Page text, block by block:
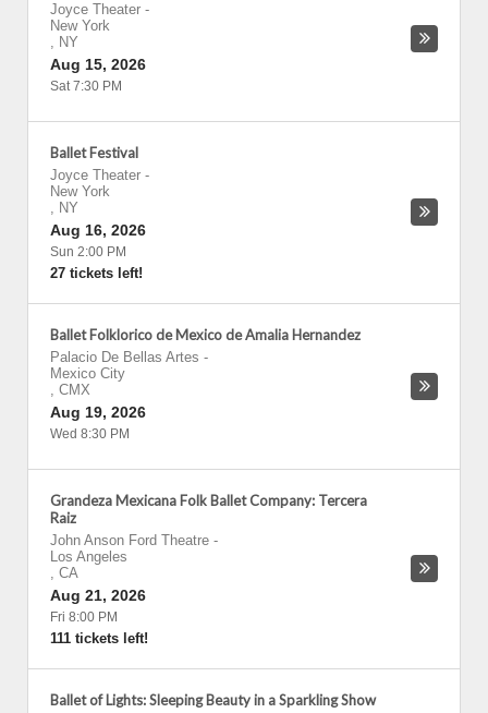
Joyce Theater -
New York
, NY
Aug 15, 2026
Sat 7:30 PM
Ballet Festival
Joyce Theater -
New York
, NY
Aug 16, 2026
Sun 2:00 PM
27 tickets left!
Ballet Folklorico de Mexico de Amalia Hernandez
Palacio De Bellas Artes -
Mexico City
, CMX
Aug 19, 2026
Wed 8:30 PM
Grandeza Mexicana Folk Ballet Company: Tercera
Raiz
John Anson Ford Theatre -
Los Angeles
, CA
Aug 21, 2026
Fri 8:00 PM
111 tickets left!
Ballet of Lights: Sleeping Beauty in a Sparkling Show